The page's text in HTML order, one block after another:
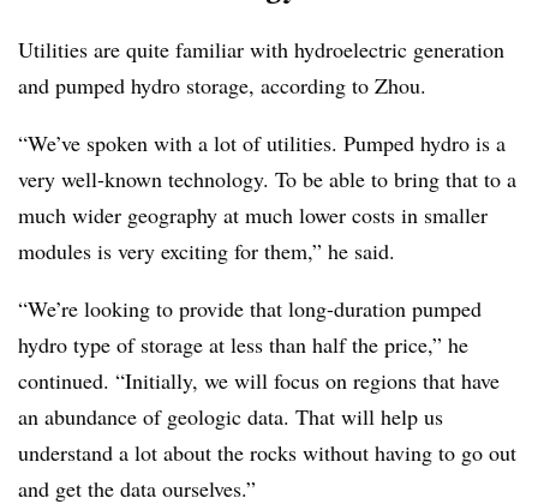
Utilities are quite familiar with hydroelectric generation
and pumped hydro storage, according to Zhou.
“We’ve spoken with a lot of utilities. Pumped hydro is a
very well-known technology. To be able to bring that to a
much wider geography at much lower costs in smaller
modules is very exciting for them,” he said.
“We’re looking to provide that long-duration pumped
hydro type of storage at less than half the price,” he
continued. “Initially, we will focus on regions that have
an abundance of geologic data. That will help us
understand a lot about the rocks without having to go out
and get the data ourselves.”